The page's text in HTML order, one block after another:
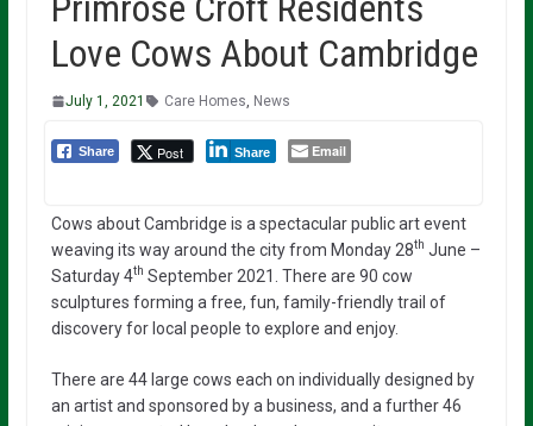
Love Cows About Cambridge
July 1, 2021 Care Homes News
Share Post Share Email
Cows about Cambridge is a spectacular public art event
weaving its way around the city from Monday 28th June –
Saturday 4th September 2021. There are 90 cow
sculptures forming a free, fun, family-friendly trail of
discovery for local people to explore and enjoy.
There are 44 large cows each on individually designed by
an artist and sponsored by a business, and a further 46